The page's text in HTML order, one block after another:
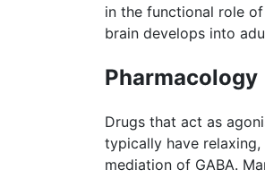
in the functional role
brain develops into
Pharmacology
Drugs that act as
typically have
mediation of GABA.